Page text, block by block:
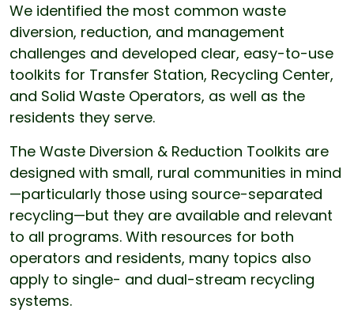
We identified the most common waste
diversion, reduction, and management
challenges and developed clear, easy-to-use
toolkits for Transfer Station, Recycling Center,
and Solid Waste Operators, as well as the
residents they serve.
The Waste Diversion & Reduction Toolkits are
designed with small, rural communities in mind
—particularly those using source-separated
recycling—but they are available and relevant
to all programs. With resources for both
operators and residents, many topics also
apply to single- and dual-stream recycling
systems.